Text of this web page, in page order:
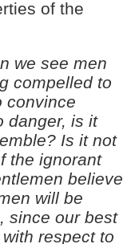
of the
we see men
compelled to
convince
danger, is it
Is it not
the ignorant
believe
will be
since our best
respect to